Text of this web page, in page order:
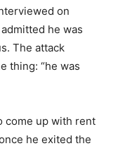
on
he was
The attack
thing: “he was
come up with rent
he exited the